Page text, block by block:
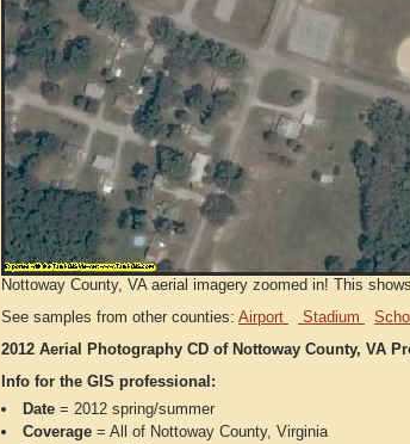
Nottoway County, VA aerial imagery zoomed in! This
See samples from other counties: Airport Stadium
2012 Aerial Photography CD of Nottoway County, VA
Info for the GIS professional:
Date = 2012 spring/summer
Coverage = All of Nottoway County, Virginia